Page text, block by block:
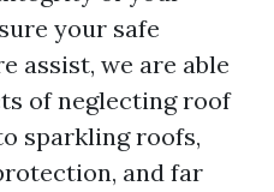
your safe
assist, we are able
of neglecting roof
sparkling roofs,
and far